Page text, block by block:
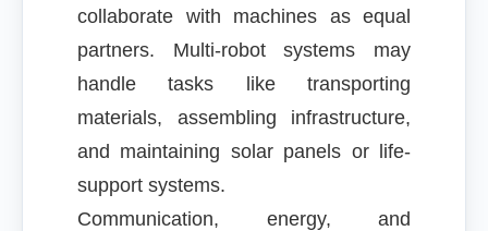
collaborate with machines as equal
partners. Multi-robot systems may
handle tasks like transporting
materials, assembling infrastructure,
and maintaining solar panels or life-
support systems.
Communication, energy, and